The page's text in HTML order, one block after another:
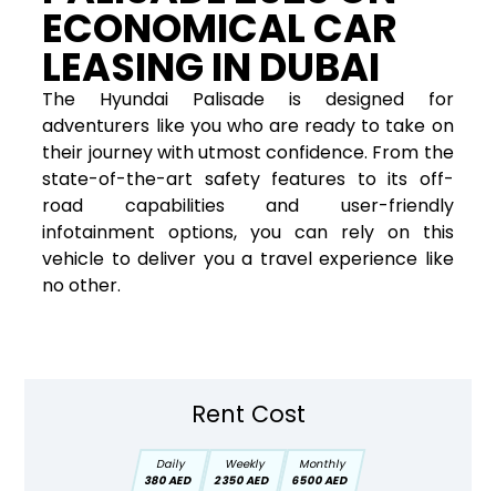
ECONOMICAL CAR
LEASING IN DUBAI
The Hyundai Palisade is designed for
adventurers like you who are ready to take on
their journey with utmost confidence. From the
state-of-the-art safety features to its off-
road capabilities and user-friendly
infotainment options, you can rely on this
vehicle to deliver you a travel experience like
no other.
Rent Cost
Daily
380 AED
Weekly
2350 AED
Monthly
6500 AED